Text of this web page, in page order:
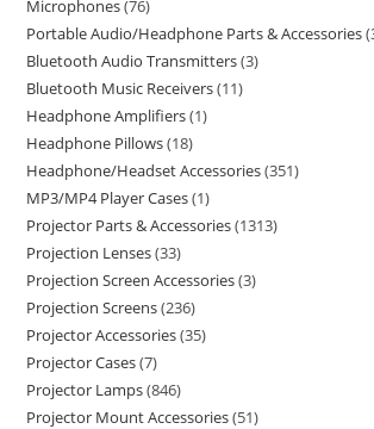
Microphones 76
Portable Audio/Headphone Parts & Accessories
Bluetooth Audio Transmitters 3
Bluetooth Music Receivers 11
Headphone Amplifiers 1
Headphone Pillows 18
Headphone/Headset Accessories 351
MP3/MP4 Player Cases 1
Projector Parts & Accessories 1313
Projection Lenses 33
Projection Screen Accessories 3
Projection Screens 236
Projector Accessories 35
Projector Cases 7
Projector Lamps 846
Projector Mount Accessories 51